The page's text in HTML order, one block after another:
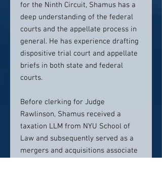
for the Ninth Circuit, Shamus has a
deep understanding of the federal
courts and the appellate process in
general. He has experience drafting
dispositive trial court and appellate
briefs in both state and federal
courts.
Before clerking for Judge
Rawlinson, Shamus received a
taxation LLM from NYU School of
Law and subsequently served as a
mergers and acquisitions associate